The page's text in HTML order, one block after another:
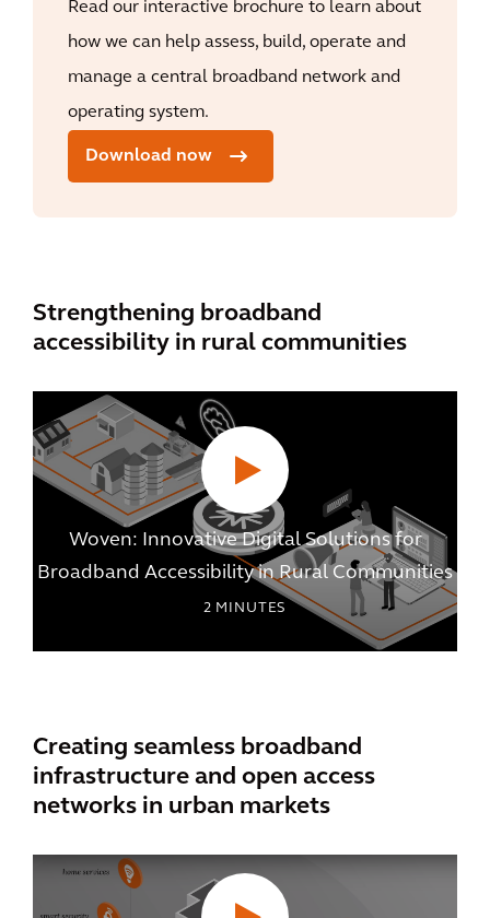
Read our interactive brochure to learn about
how we can help assess, build, operate and
manage a central broadband network and
operating system.
Download now
Strengthening broadband
accessibility in rural communities
Woven: Innovative Digital Solutions for
Broadband Accessibility in Rural Communities
2 MINUTES
Creating seamless broadband
infrastructure and open access
networks in urban markets